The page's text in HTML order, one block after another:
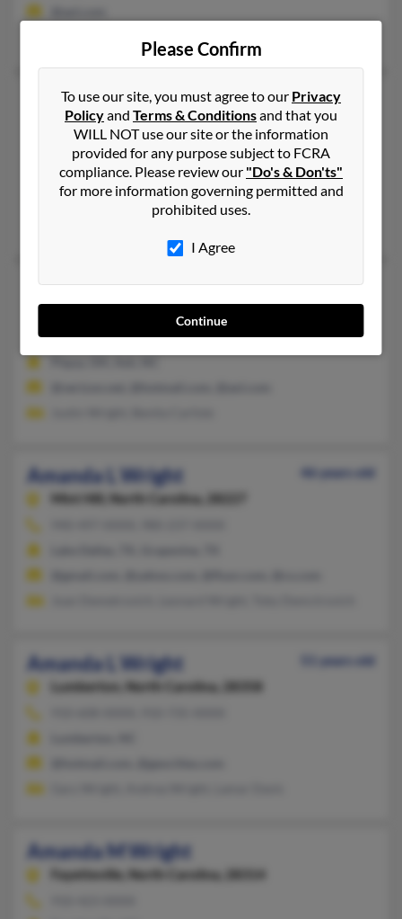
Amanda K Wright
53 years old
Raleigh,North Carolina, 27617
337-269-XXXX
Cypress, TX, Wilmington, NC
@yahoo.com, @src.org
Amanda L Wright
40 years old
910-200-XXXX, 910-287-XXXX
Amanda L Wright
46 years old
Mint Hill,
North Carolina, 28227
Amanda L Wright
51 years old
Lumberton,
North Carolina, 28358
Amanda M Wright
Fayetteville, North Carolina, 28314
Please Confirm
To use our site, you must agree to our Privacy
Policyand Terms & Conditionsand that you
WILL NOT use our site or the information
provided for any purpose subject to FCRA
compliance. Please review our "Do's & Don'ts"
for more information governing permitted and
prohibited uses.
I Agree
Continue